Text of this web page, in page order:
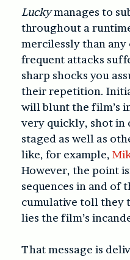
Luckymanages to
throughout a
mercilessly than
frequent attacks
sharp shocks you
their repetition.
will blunt the film’s
very quickly, shot in
staged as well as
like, for example,
However, the point
sequences in and of
cumulative toll they
lies the film’s
That message is